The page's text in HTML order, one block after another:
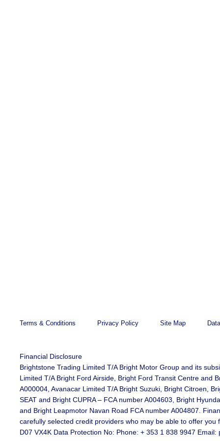
Terms & Conditions Privacy Policy Site Map
Financial Disclosure
Brightstone Trading Limited T/A Bright Motor Group and its
Limited T/A Bright Ford Airside, Bright Ford Transit Centre and
A000004, Avanacar Limited T/A Bright Suzuki, Bright Citroen,
SEAT and Bright CUPRA – FCA number A004603, Bright
and Bright Leapmotor Navan Road FCA number A004807.
carefully selected credit providers who may be able to offer
D07 VX4K Data Protection No: Phone: + 353 1 838 9947